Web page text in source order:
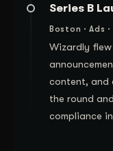
Series B
Boston · Ads
Wizardly
content, and
the round
compliance